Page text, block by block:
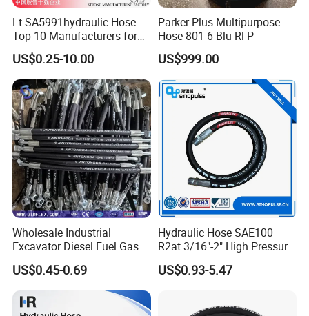
Lt SA5991hydraulic Hose
Top 10 Manufacturers for
High Pressure Crimping
Machine ISO18752
US$0.25-10.00
Parker Plus Multipurpose
Hose 801-6-Blu-Rl-P
US$999.00
Wholesale Industrial
Excavator Diesel Fuel Gas
Garden Air Washer Flexible
Hydraulic Pipe Steel Braided
Oil High Pressure Rubber
Hydraulic Hose with Fittings
US$0.45-0.69
Hydraulic Hose SAE100
R2at 3/16"-2" High Pressure
Rubber Hose
US$0.93-5.47